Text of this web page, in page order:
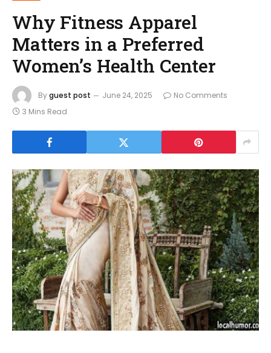
Why Fitness Apparel
Matters in a Preferred
Women’s Health Center
Byguest post June 24, 2025
No Comments
3 Mins Read